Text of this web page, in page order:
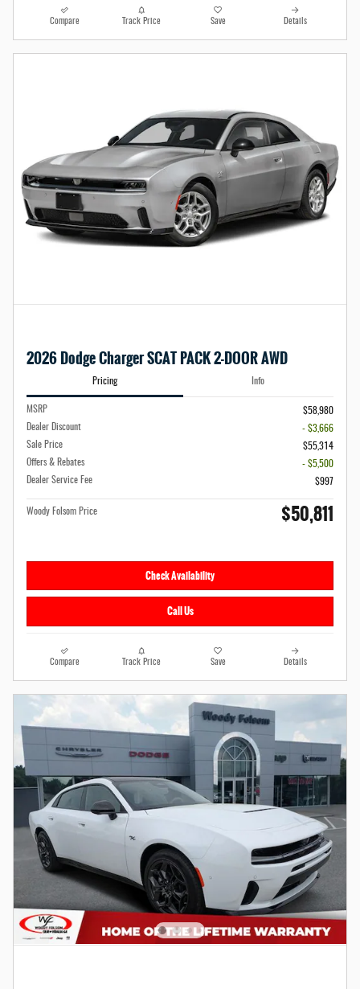
Compare Track Price Save Details
2026 Dodge Charger SCAT PACK 2-DOOR AWD
Pricing Info
MSRP
$58,980
Dealer Discount
- $3,666
Sale Price
$55,314
Offers & Rebates
- $5,500
Dealer Service Fee
$997
Woody Folsom Price $50,811
Check Availability
Call Us
Compare Track Price Save Details